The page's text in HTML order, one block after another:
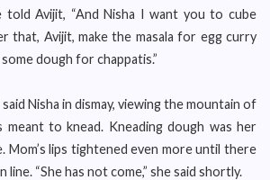
told Avijit, “And Nisha I want you to cube
that, Avijit, make the masala for egg curry
dough for chappatis.”
said Nisha in dismay, viewing the mountain of
to knead. Kneading dough was her
Mom’s lips tightened even more until there
“She has not come,” she said shortly.